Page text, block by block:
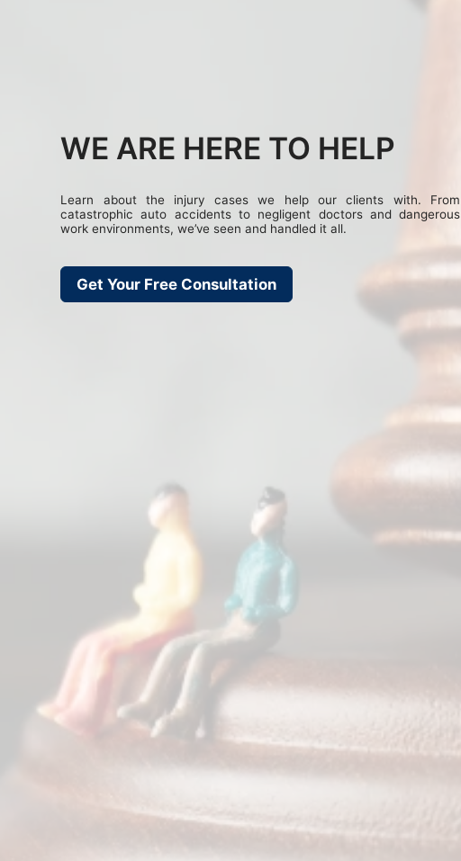
WE ARE HERE TO HELP
Learn about the injury cases we help our clients with. From
catastrophic auto accidents to negligent doctors and dangerous
work environments, we’ve seen and handled it all.
Get Your Free Consultation